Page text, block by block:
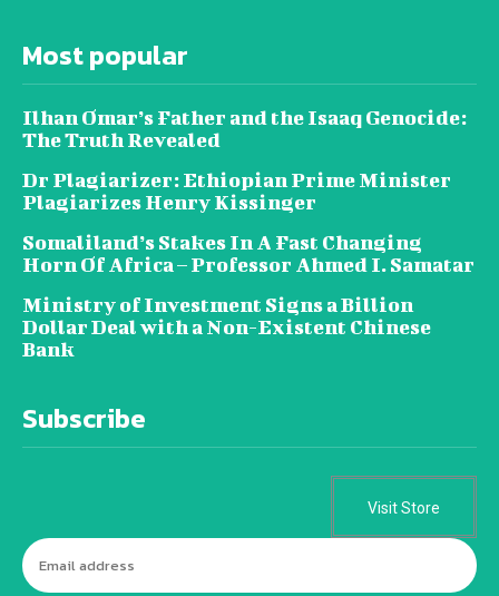
Most popular
Ilhan Omar’s Father and the Isaaq Genocide:
The Truth Revealed
Dr Plagiarizer: Ethiopian Prime Minister
Plagiarizes Henry Kissinger
Somaliland’s Stakes In A Fast Changing
Horn Of Africa – Professor Ahmed I. Samatar
Ministry of Investment Signs a Billion
Dollar Deal with a Non-Existent Chinese
Bank
Subscribe
Visit Store